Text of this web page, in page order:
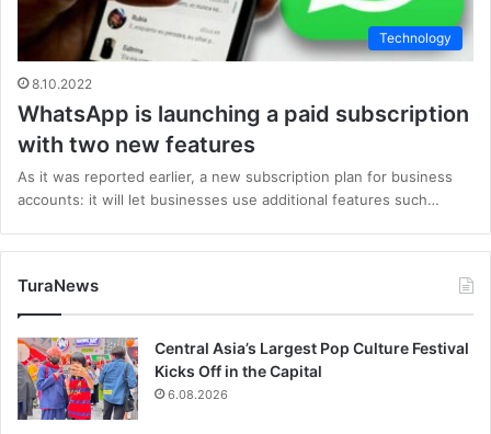
Technology
8.10.2022
WhatsApp is launching a paid subscription
with two new features
As it was reported earlier, a new subscription plan for business
accounts: it will let businesses use additional features such…
TuraNews
Central Asia’s Largest Pop Culture Festival
Kicks Off in the Capital
6.08.2026